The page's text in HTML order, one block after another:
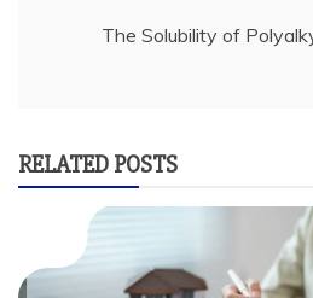
The Solubility of
RELATED POSTS